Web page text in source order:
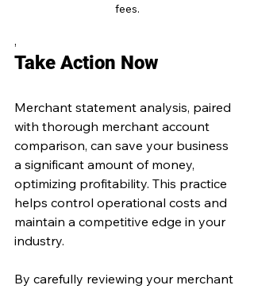
fees.
,
Take Action Now
Merchant statement analysis, paired
with thorough merchant account
comparison, can save your business
a significant amount of money,
optimizing profitability. This practice
helps control operational costs and
maintain a competitive edge in your
industry.
By carefully reviewing your merchant